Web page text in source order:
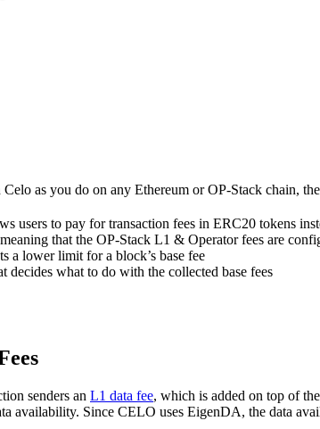
as you do on any Ethereum or OP-Stack chain,
users to pay for transaction fees in ERC20 tokens
that the OP-Stack L1 & Operator fees are
a lower limit for a block’s base fee
decides what to do with the collected base fees
senders an L1 data fee, which is added on top of
availability. Since CELO uses EigenDA, the data